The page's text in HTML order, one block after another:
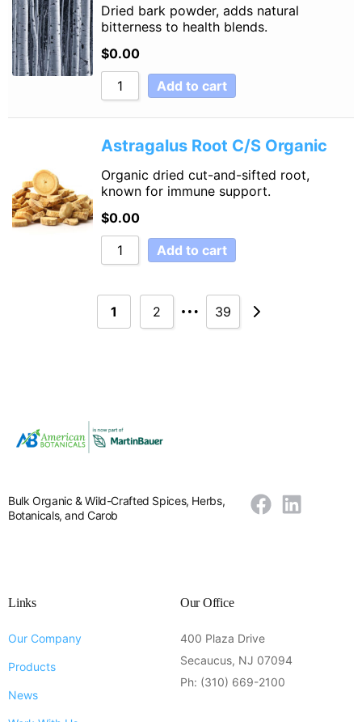
Dried bark powder, adds natural
bitterness to health blends.
$0.00
Add to cart
Astragalus Root C/S Organic
Organic dried cut-and-sifted root,
known for immune support.
$0.00
Add to cart
1 2 … 39
Bulk Organic & Wild-Crafted Spices, Herbs,
Botanicals, and Carob
Links
Our Company
Products
News
Our Office
400 Plaza Drive
Secaucus, NJ 07094
Ph: (310) 669-2100